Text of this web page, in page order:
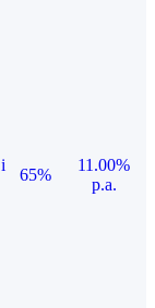
i
65%
11.00%
p.a.